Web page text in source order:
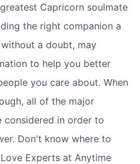
Capricorn soulmate
the right companion a
a doubt, may
to help you better
you care about. When
all of the major
in order to
Don't know where to
Experts at Anytime